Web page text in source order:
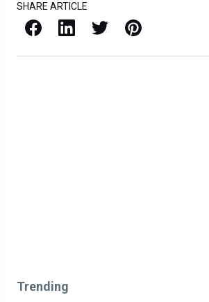
SHARE ARTICLE
Facebook LinkedIn X / Twitter Pinterest
Trending